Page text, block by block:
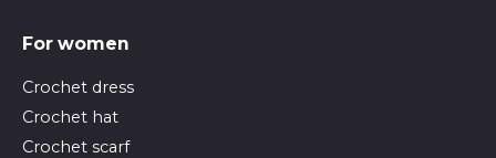
For women
Crochet dress
Crochet hat
Crochet scarf